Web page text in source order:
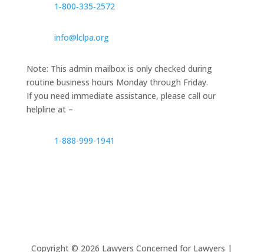
1‑800‑335‑2572
info@lclpa.org
Note: This admin mailbox is only checked during
routine business hours Monday through Friday.
If you need immediate assistance, please call our
helpline at –
1-888-999-1941
Copyright © 2026 Lawyers Concerned for Lawyers |